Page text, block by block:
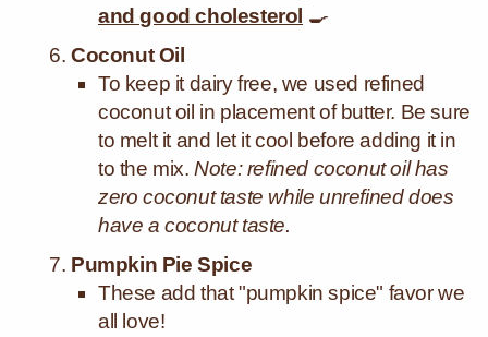
and good cholesterol 🍳
Coconut Oil
To keep it dairy free, we used refined
coconut oil in placement of butter. Be sure
to melt it and let it cool before adding it in
to the mix.Note: refined coconut oil has
zero coconut taste while unrefined does
have a coconut taste.
Pumpkin Pie Spice
These add that "pumpkin spice" favor we
all love!